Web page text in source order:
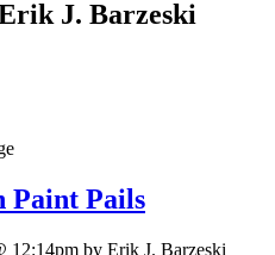
J. Barzeski
Paint Pails
12:14pm by Erik J. Barzeski